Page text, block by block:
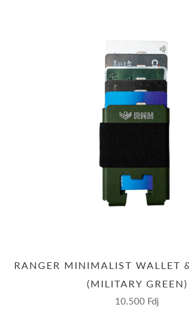
RANGER MINIMALIST WALLET
(MILITARY GREEN)
10.500 Fdj